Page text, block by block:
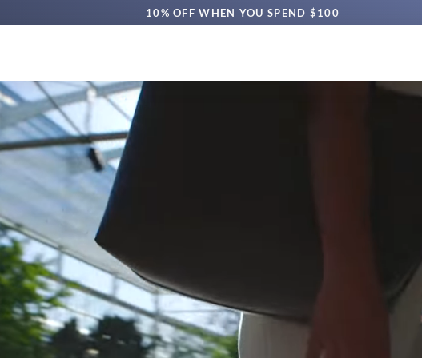
10% OFF WHEN YOU SPEND $100